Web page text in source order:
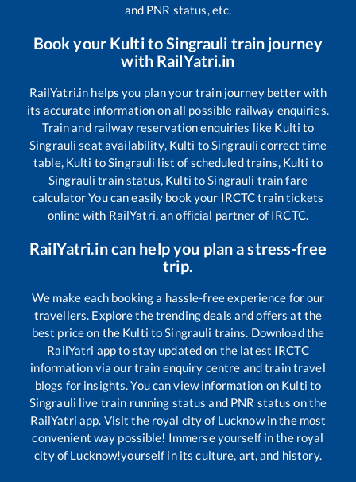
and PNR status, etc.
Book your KultitoSingrauli train journey
with RailYatri.in
RailYatri.in helps you plan your train journey better with
its accurate information on all possible railway enquiries.
Train and railway reservation enquiries like Kulti to
Singrauli seat availability, Kulti toSingrauli correct time
table, Kulti toSingrauli list of scheduled trains, Kulti to
Singrauli train status, Kulti toSingrauli train fare
calculator You can easily book your IRCTC train tickets
online with RailYatri, an official partner of IRCTC.
RailYatri.in can help you plan a stress-free
trip.
We make each booking a hassle-free experience for our
travellers. Explore the trending deals and offers at the
best price on the Kulti toSingrauli trains. Download the
RailYatri app to stay updated on the latest IRCTC
information via our train enquiry centre and train travel
blogs for insights. You can view information on Kulti to
Singrauli live train running status and PNR status on the
RailYatri app. Visit the royal city of Lucknow in the most
convenient way possible! Immerse yourself in the royal
city of Lucknow!yourself in its culture, art, and history.